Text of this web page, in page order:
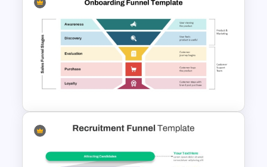
5 Step Product Launch Funnel
For PPT & Google Slides